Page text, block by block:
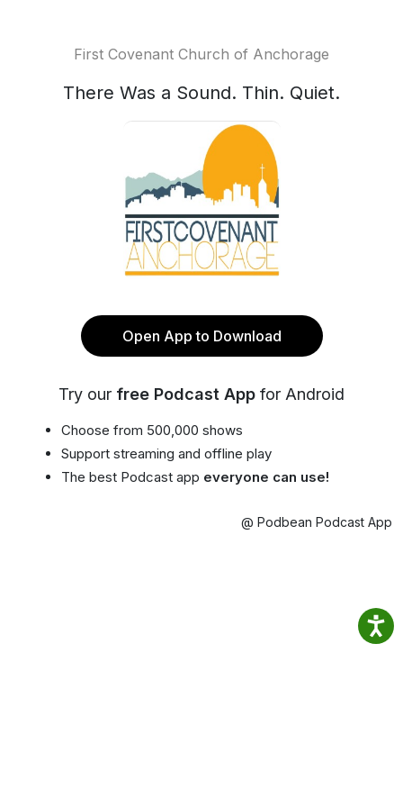
First Covenant Church of Anchorage
There Was a Sound. Thin. Quiet.
Open App to Download
Try our free Podcast App for Android
Choose from 500,000 shows
Support streaming and offline play
The best Podcast app everyone can use!
@ Podbean Podcast App